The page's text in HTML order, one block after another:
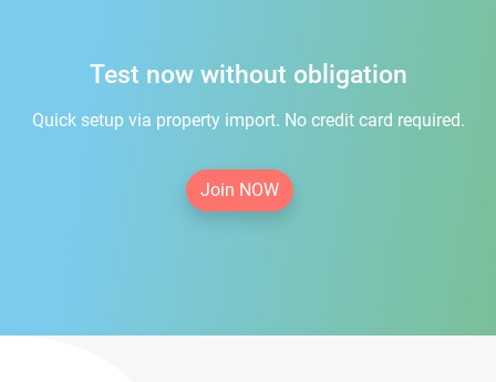
Test now without obligation
Quick setup via property import. No credit card required.
Join NOW